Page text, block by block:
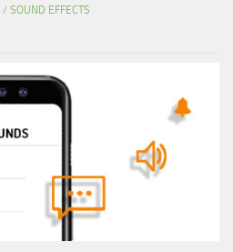
/ SOUND EFFECTS